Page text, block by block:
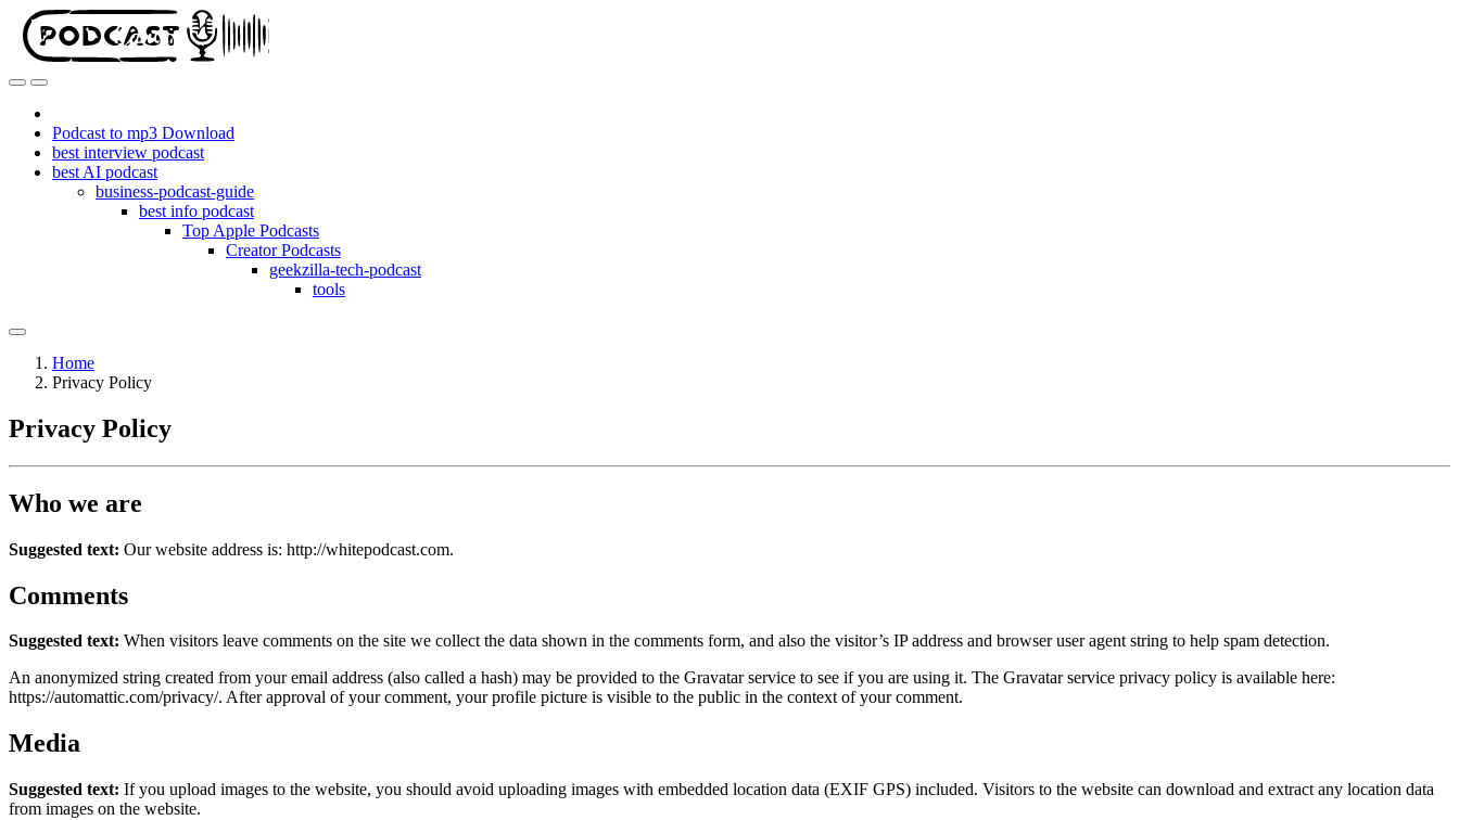
Podcast to mp3 Download
best interview podcast
best AI podcast
business-podcast-guide
best info podcast
Top Apple Podcasts
Creator Podcasts
geekzilla-tech-podcast
tools
Home
Privacy Policy
Privacy Policy
Who we are
Suggested text: Our website address is: http://whitepodcast.com.
Comments
Suggested text: When visitors leave comments on the site we collect the data shown in the comments form, and also the visitor’s IP address and browser user agent string to help spam detection.
An anonymized string created from your email address (also called a hash) may be provided to the Gravatar service to see if you are using it. The Gravatar service privacy policy is available here:
https://automattic.com/privacy/. After approval of your comment, your profile picture is visible to the public in the context of your comment.
Media
Suggested text: If you upload images to the website, you should avoid uploading images with embedded location data (EXIF GPS) included. Visitors to the website can download and extract any location data
from images on the website.